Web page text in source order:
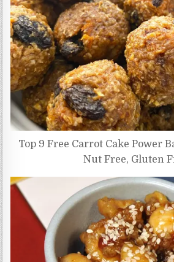
Top 9 Free Carrot Cake Power
Nut Free, Gluten